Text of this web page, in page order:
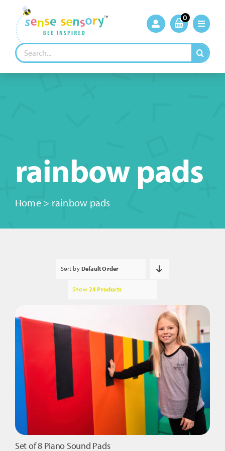
content
0
Search
for:
rainbow pads
Home> rainbow pads
Sort by Default Order
Show 24 Products
Set of 8 Piano Sound Pads